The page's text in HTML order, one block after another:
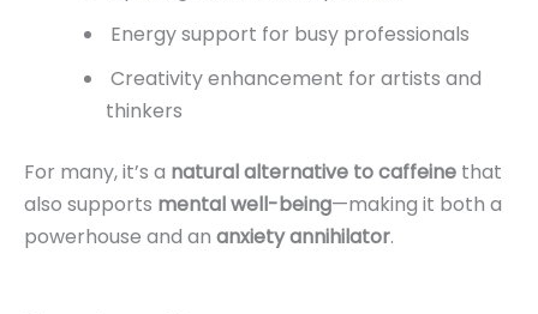
Energy support for busy professionals
Creativity enhancement for artists and
thinkers
For many, it’s a natural alternative to caffeine that
also supports mental well-being—making it both a
powerhouse and an anxiety annihilator.